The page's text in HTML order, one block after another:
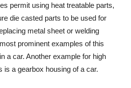
permit using heat treatable parts,
die casted parts to be used for
metal sheet or welding
prominent examples of this
a car. Another example for high
is a gearbox housing of a car.